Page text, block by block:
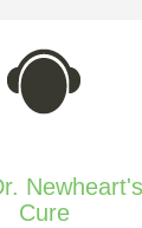
Cure